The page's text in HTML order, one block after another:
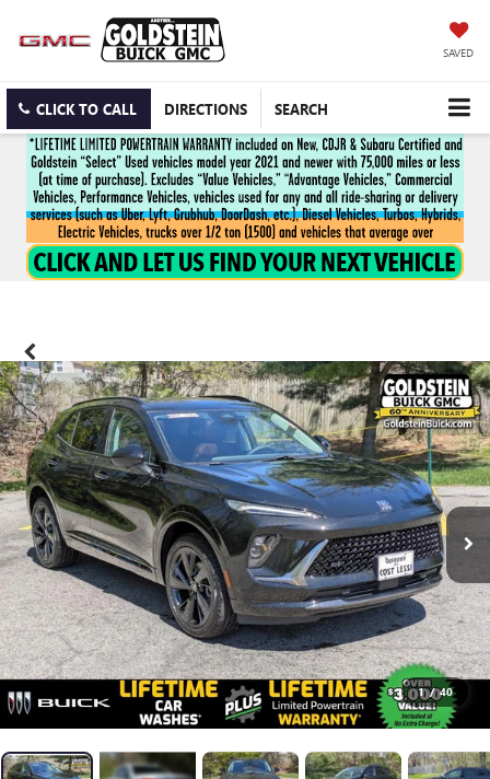
SAVED
CLICK TO CALL DIRECTIONS SEARCH
1 / 40